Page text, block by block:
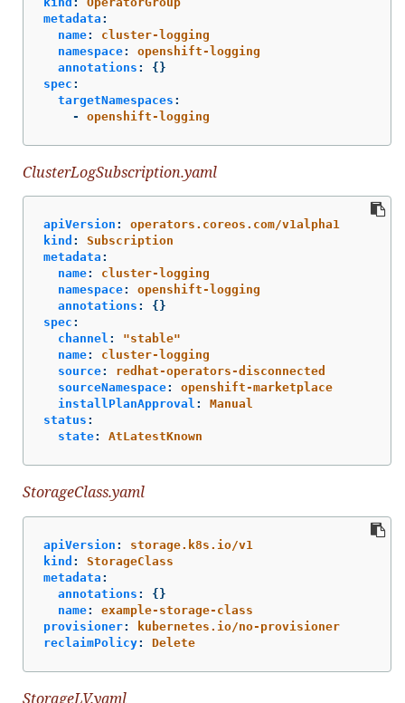
metadata :
name:
cluster-logging
namespace:
openshift-logging
annotations :
{}
spec :
targetNamespaces :
-
openshift-logging
ClusterLogSubscription.yaml
apiVersion :
operators.coreos.com/v1alpha1
kind :
Subscription
metadata :
name:
cluster-logging
namespace:
openshift-logging
annotations :
{}
spec :
channel : "stable"
name:
cluster-logging
source:
redhat-operators-disconnected
sourceNamespace:
openshift-marketplace
installPlanApproval :
Manual
status :
state: AtLatestKnown
StorageClass.yaml
apiVersion :
storage.k8s.io/v1
kind :
StorageClass
metadata :
annotations :
{}
name:
example-storage-class
provisioner:
kubernetes.io/no-provisioner
reclaimPolicy: Delete
StorageLV.yaml